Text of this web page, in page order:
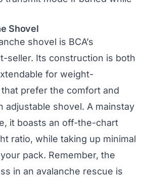
Shovel
shovel is BCA’s
seller. Its construction is both
for weight-
prefer the comfort and
adjustable shovel. A mainstay
it boasts an off-the-chart
ratio, while taking up minimal
pack. Remember, the
in an avalanche rescue is